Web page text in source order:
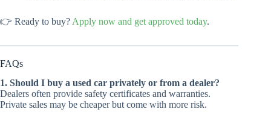
👉 Ready to buy? Apply now and get approved today.
FAQs
1. Should I buy a used car privately or from a dealer?
Dealers often provide safety certificates and warranties.
Private sales may be cheaper but come with more risk.